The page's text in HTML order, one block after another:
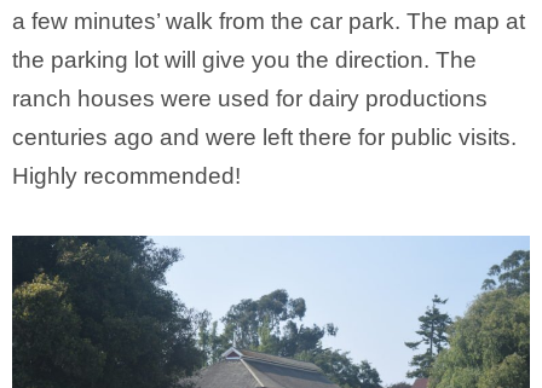
a few minutes’ walk from the car park. The map at
the parking lot will give you the direction. The
ranch houses were used for dairy productions
centuries ago and were left there for public visits.
Highly recommended!